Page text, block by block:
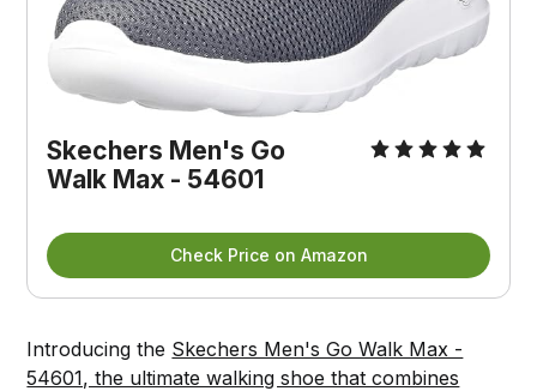
Skechers Men's Go
Walk Max - 54601
Check Price on Amazon
Introducing the Skechers Men's Go Walk Max -
54601, the ultimate walking shoe that combines